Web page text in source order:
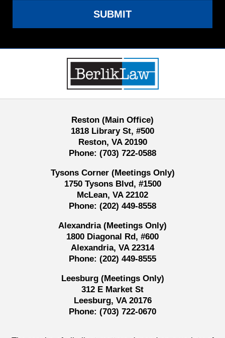
SUBMIT
Information
Reston (Main Office)
1818 Library St, #500
Reston, VA 20190
Phone: (703) 722-0588
Tysons Corner (Meetings Only)
1750 Tysons Blvd, #1500
McLean, VA 22102
Phone: (202) 449-8558
Alexandria (Meetings Only)
1800 Diagonal Rd, #600
Alexandria, VA 22314
Phone: (202) 449-8555
Leesburg (Meetings Only)
312 E Market St
Leesburg, VA 20176
Phone: (703) 722-0670